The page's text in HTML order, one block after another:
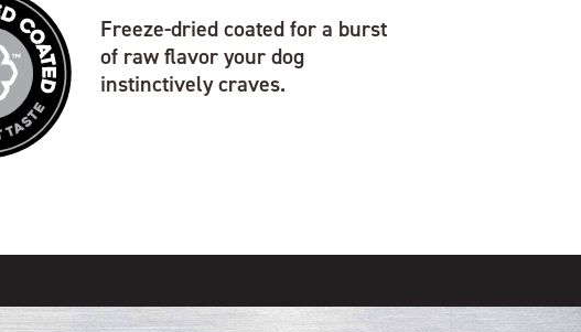
Freeze-dried coated for a burst
of raw flavor your dog
instinctively craves.